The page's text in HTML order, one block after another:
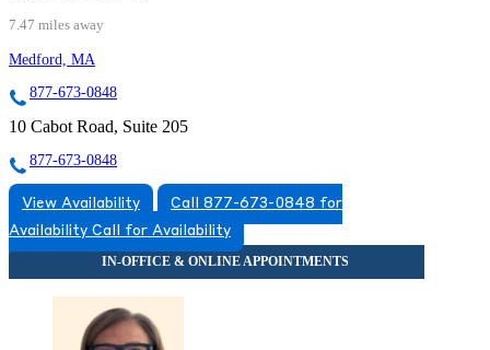
7.47 miles away
Medford, MA
877-673-0848
10 Cabot Road, Suite 205
877-673-0848
View Availability
Call 877-673-0848 for
Availability Call for Availability